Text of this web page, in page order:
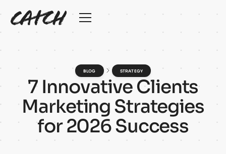
BLOG STRATEGY
7 InnovativeClients
Marketing Strategies
for 2026Success